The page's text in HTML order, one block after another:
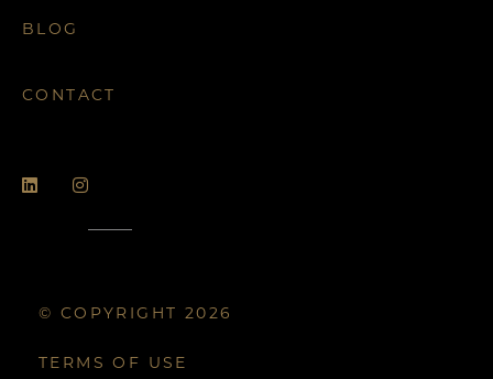
BLOG
CONTACT
© COPYRIGHT 2026
TERMS OF USE